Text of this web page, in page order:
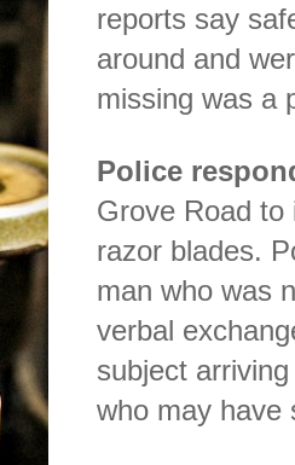
reports say
around and
missing was a
Police
Grove Road
razor blades.
man who was
verbal
subject
who may have